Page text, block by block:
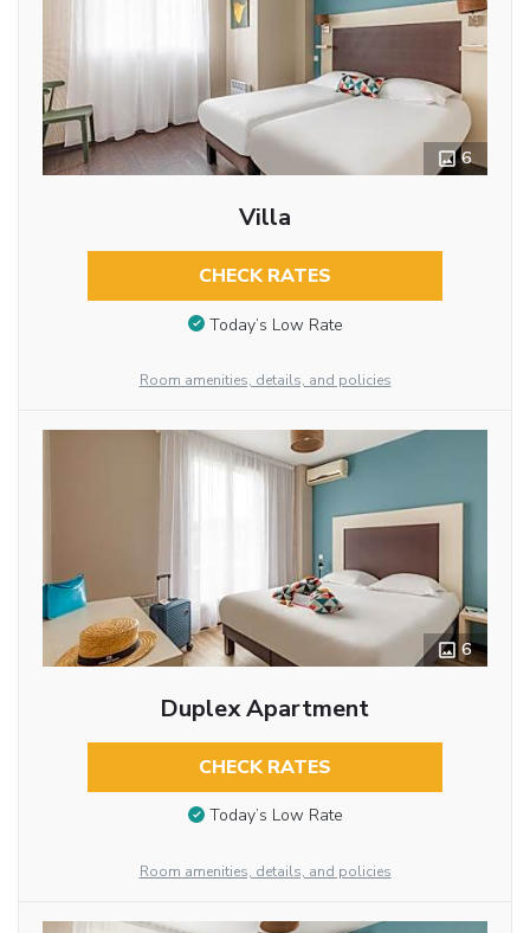
6
Villa
CHECK RATES
Today’s Low Rate
Room amenities, details, and policies
6
Duplex Apartment
CHECK RATES
Today’s Low Rate
Room amenities, details, and policies